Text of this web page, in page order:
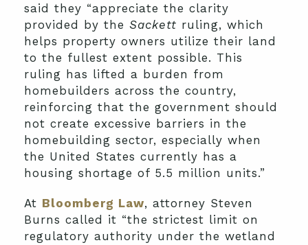
said they “appreciate the clarity
provided by the Sackett ruling, which
helps property owners utilize their land
to the fullest extent possible. This
ruling has lifted a burden from
homebuilders across the country,
reinforcing that the government should
not create excessive barriers in the
homebuilding sector, especially when
the United States currently has a
housing shortage of 5.5 million units.”
At Bloomberg Law, attorney Steven
Burns called it “the strictest limit on
regulatory authority under the wetland